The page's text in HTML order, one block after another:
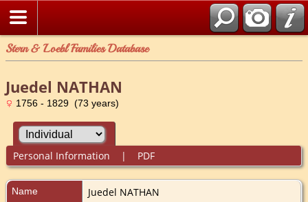
Stern & Loebl Families Database
Juedel NATHAN
1756 - 1829 (73 years)
Personal Information | PDF
Name Juedel NATHAN